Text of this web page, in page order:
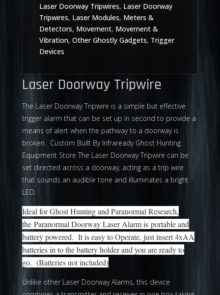
Laser Doorway Tripwires, Laser Doorway
Tripwires, Laser Modules, Meters &
Detectors, Movement, Movement &
Vibration, Other Ghostly Gadgets, Trigger
Devices
Laser Doorway Tripwire
The Laser Doorway Tripwire is a simple but effective
trigger alarm that can be set up in second to provide a
means of alert when the pathway to a doorway is
broken. Custom Built By Infraready Ghost Hunting
Equipment Store The Laser Doorway Tripwire can be
set directed across a doorway, acting as a trip wire
that sounds an audible tone and illuminates a bright
LED.
Ideal for Ghost Hunting and Paranormal Research,
the Paranormal Doorway Laser Alarm is portable and
battery powered. It is easy to Operate, just insert 4xAA
batteries in to the battery holder and you are ready to
go. (Batteries not included)
Unlike other Laser Doorway Alarms, this device